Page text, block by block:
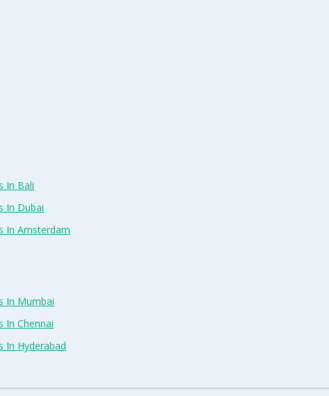
In Bali
In Dubai
In Amsterdam
In Mumbai
In Chennai
In Hyderabad